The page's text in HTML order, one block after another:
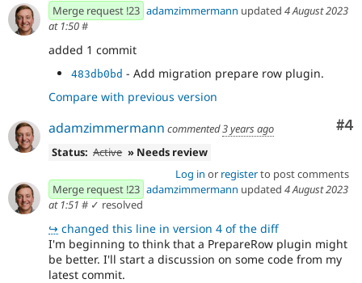
Merge request !23 adamzimmermann updated 4 August 2023
at 1:50#
added 1 commit
483db0bd - Add migration prepare row plugin.
Compare with previous version
#4
adamzimmermann commented3 years ago
Status: Active » Needs review
Log in or registerto post comments
Merge request !23 adamzimmermann updated 4 August 2023
at 1:51 # ✓ resolved
↪ changed this line in version 4 of the diff
I'm beginning to think that a PrepareRow plugin might
be better. I'll start a discussion on some code from my
latest commit.